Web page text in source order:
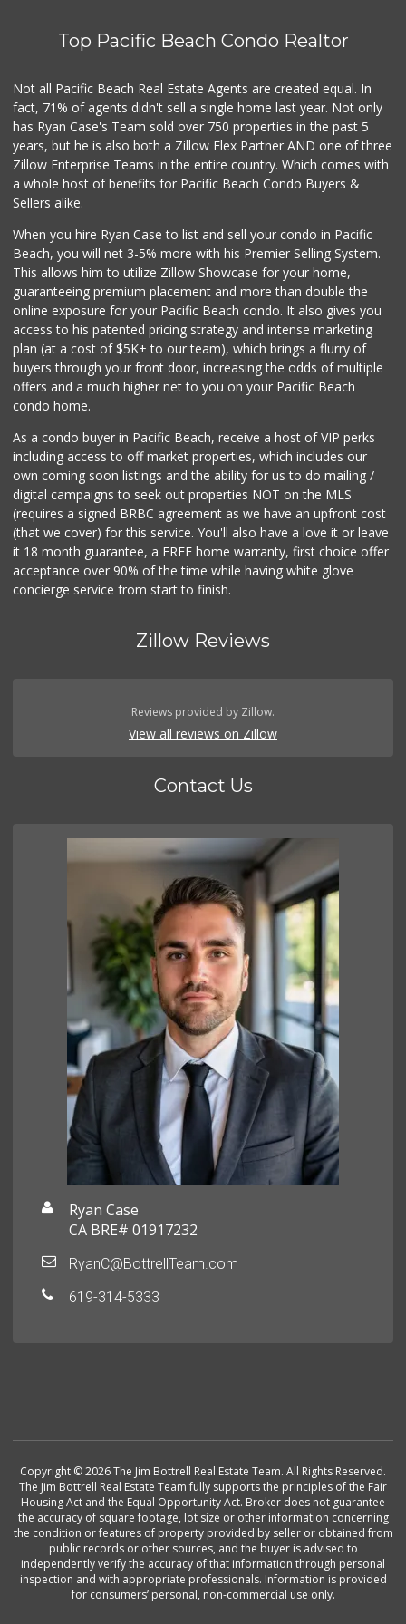
21 Reviews
The Olive Tree Ma...
(619) 224-0443
388 Reviews
Top Pacific Beach Condo Realtor
Not all Pacific Beach Real Estate Agents are created equal. In
fact, 71% of agents didn't sell a single home last year. Not only
has Ryan Case's Team sold over 750 properties in the past 5
years, but he is also both a Zillow Flex Partner AND one of three
Zillow Enterprise Teams in the entire country. Which comes with
a whole host of benefits for Pacific Beach Condo Buyers &
Sellers alike.
When you hire Ryan Case to list and sell your condo in Pacific
Beach, you will net 3-5% more with his Premier Selling System.
This allows him to utilize Zillow Showcase for your home,
guaranteeing premium placement and more than double the
online exposure for your Pacific Beach condo. It also gives you
access to his patented pricing strategy and intense marketing
plan (at a cost of $5K+ to our team), which brings a flurry of
buyers through your front door, increasing the odds of multiple
offers and a much higher net to you on your Pacific Beach
condo home.
As a condo buyer in Pacific Beach, receive a host of VIP perks
including access to off market properties, which includes our
own coming soon listings and the ability for us to do mailing /
digital campaigns to seek out properties NOT on the MLS
(requires a signed BRBC agreement as we have an upfront cost
(that we cover) for this service. You'll also have a love it or leave
it 18 month guarantee, a FREE home warranty, first choice offer
acceptance over 90% of the time while having white glove
concierge service from start to finish.
Zillow Reviews
Reviews provided by Zillow.
View all reviews on Zillow
Contact Us
Ryan Case
CA BRE# 01917232
RyanC@BottrellTeam.com
619-314-5333
Copyright © 2026 The Jim Bottrell Real Estate Team. All Rights Reserved.
The Jim Bottrell Real Estate Team fully supports the principles of the Fair
Housing Act and the Equal Opportunity Act. Broker does not guarantee
the accuracy of square footage, lot size or other information concerning
the condition or features of property provided by seller or obtained from
public records or other sources, and the buyer is advised to
independently verify the accuracy of that information through personal
inspection and with appropriate professionals. Information is provided
for consumers’ personal, non-commercial use only.